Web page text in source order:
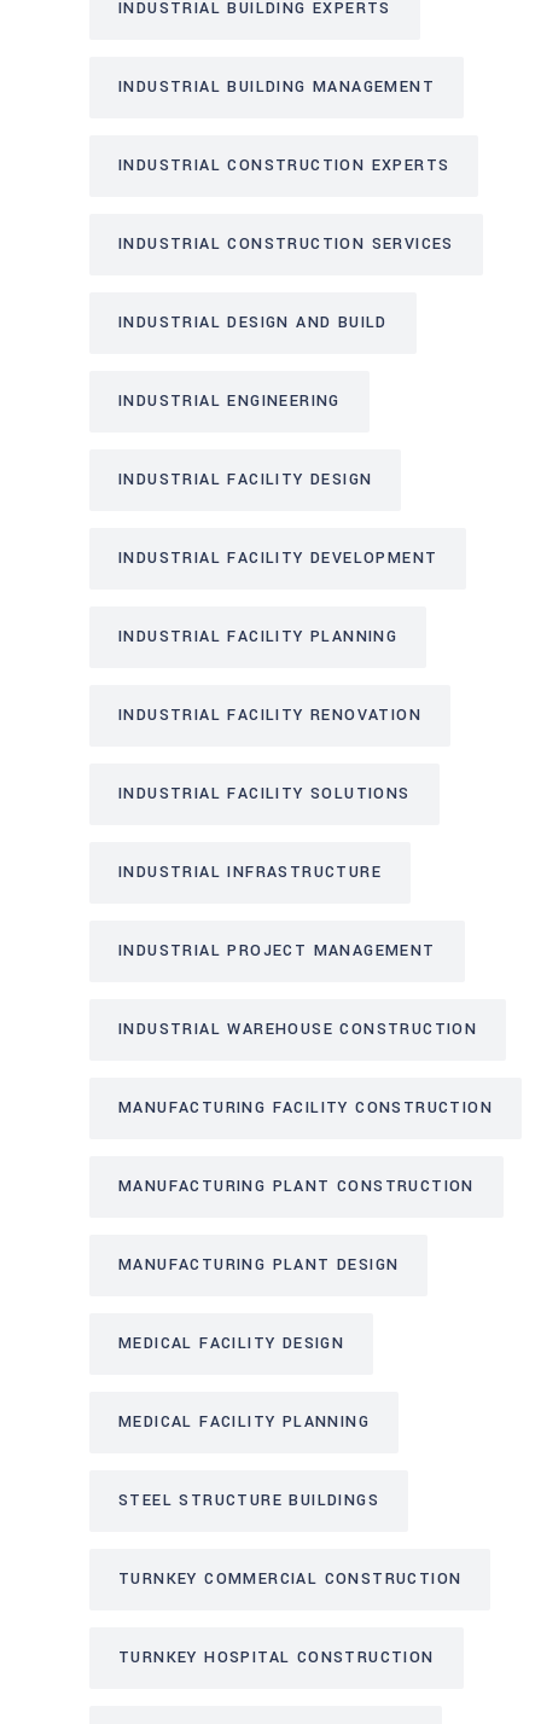
INDUSTRIAL BUILDING EXPERTS
INDUSTRIAL BUILDING MANAGEMENT
INDUSTRIAL CONSTRUCTION EXPERTS
INDUSTRIAL CONSTRUCTION SERVICES
INDUSTRIAL DESIGN AND BUILD
INDUSTRIAL ENGINEERING
INDUSTRIAL FACILITY DESIGN
INDUSTRIAL FACILITY DEVELOPMENT
INDUSTRIAL FACILITY PLANNING
INDUSTRIAL FACILITY RENOVATION
INDUSTRIAL FACILITY SOLUTIONS
INDUSTRIAL INFRASTRUCTURE
INDUSTRIAL PROJECT MANAGEMENT
INDUSTRIAL WAREHOUSE CONSTRUCTION
MANUFACTURING FACILITY CONSTRUCTION
MANUFACTURING PLANT CONSTRUCTION
MANUFACTURING PLANT DESIGN
MEDICAL FACILITY DESIGN
MEDICAL FACILITY PLANNING
STEEL STRUCTURE BUILDINGS
TURNKEY COMMERCIAL CONSTRUCTION
TURNKEY HOSPITAL CONSTRUCTION